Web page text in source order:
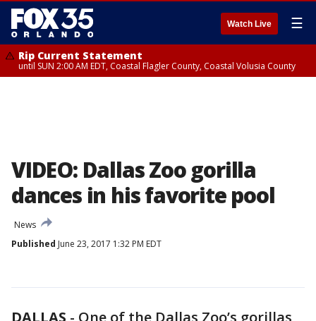
Watch Live ☰
Rip Current Statement
until SUN 2:00 AM EDT, Coastal Flagler County, Coastal Volusia County
VIDEO: Dallas Zoo gorilla
dances in his favorite pool
News
Published June 23, 2017 1:32 PM EDT
DALLAS - One of the Dallas Zoo’s gorillas